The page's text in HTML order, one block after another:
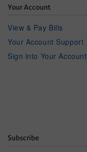
Your Account
View & Pay Bills
Your Account Support
Sign into Your Account
Subscribe